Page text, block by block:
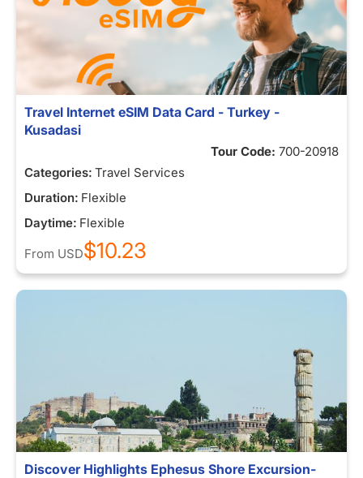
Travel Internet eSIM Data Card - Turkey -
Kusadasi
Tour Code: 700-20918
Categories: Travel Services
Duration: Flexible
Daytime: Flexible
From USD$10.23
Discover Highlights Ephesus Shore Excursion-